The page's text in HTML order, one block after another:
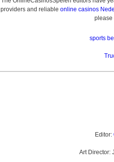
providers and reliable online casinos
please
sports
Editor:
Art Director: